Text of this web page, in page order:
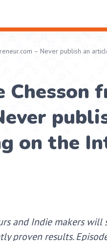
– Never publish an
Chesson
on the
and Indie makers will
proven results.